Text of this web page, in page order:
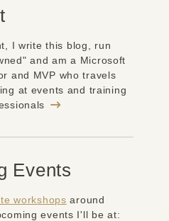
I write this blog, run
and am a Microsoft
and MVP who travels
at events and training
Events
workshops around
events I'll be at: